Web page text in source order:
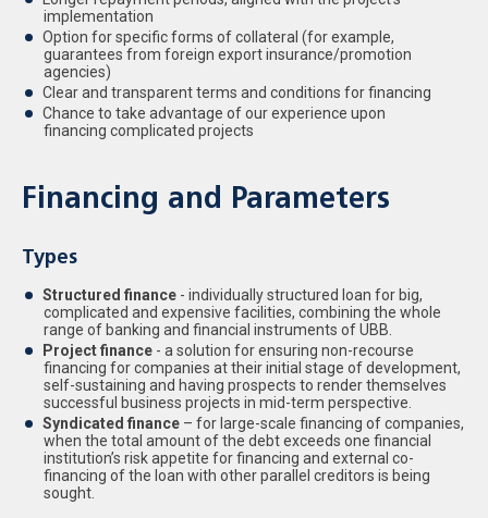
implementation
Option for specific forms of collateral (for example,
guarantees from foreign export insurance/promotion
agencies)
Clear and transparent terms and conditions for financing
Chance to take advantage of our experience upon
financing complicated projects
Financing and Parameters
Types
Structured finance - individually structured loan for big,
complicated and expensive facilities, combining the whole
range of banking and financial instruments of UBB.
Project finance - a solution for ensuring non-recourse
financing for companies at their initial stage of development,
self-sustaining and having prospects to render themselves
successful business projects in mid-term perspective.
Syndicated finance – for large-scale financing of companies,
when the total amount of the debt exceeds one financial
institution’s risk appetite for financing and external co-
financing of the loan with other parallel creditors is being
sought.